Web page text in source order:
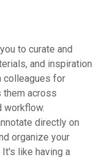
to curate and
and inspiration
colleagues for
them across
workflow.
directly on
organize your
like having a